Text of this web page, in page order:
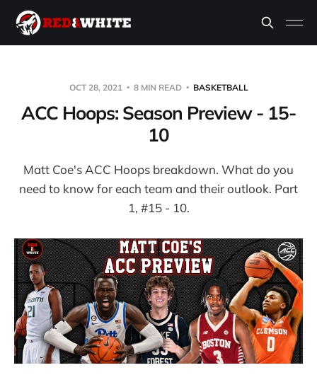
OCT 28, 2021 8 MIN READ BASKETBALL
ACC Hoops: Season Preview - 15-
10
Matt Coe's ACC Hoops breakdown. What do you
need to know for each team and their outlook. Part
1, #15 - 10.